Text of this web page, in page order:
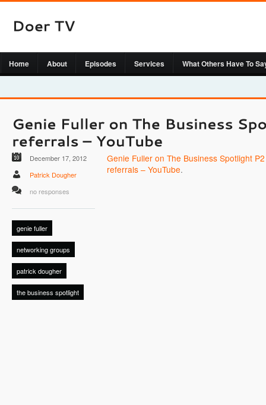
Home About Episodes Services What Others Have To
December 17, 2012
Patrick Dougher
no responses
genie fuller
networking groups
patrick dougher
the business spotlight
Genie Fuller on The Business Spotlight
referrals – YouTube.